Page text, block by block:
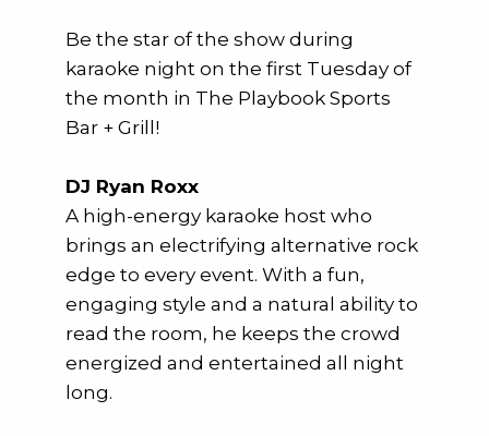
Be the star of the show during
karaoke night on the first Tuesday of
the month in The Playbook Sports
Bar + Grill!
DJ Ryan Roxx
A high-energy karaoke host who
brings an electrifying alternative rock
edge to every event. With a fun,
engaging style and a natural ability to
read the room, he keeps the crowd
energized and entertained all night
long.